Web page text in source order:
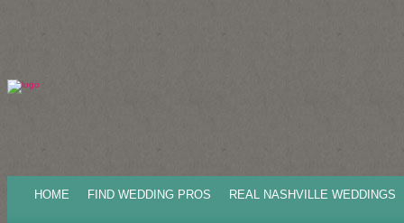
HOME FIND WEDDING PROS REAL NASHVILLE WEDDINGS